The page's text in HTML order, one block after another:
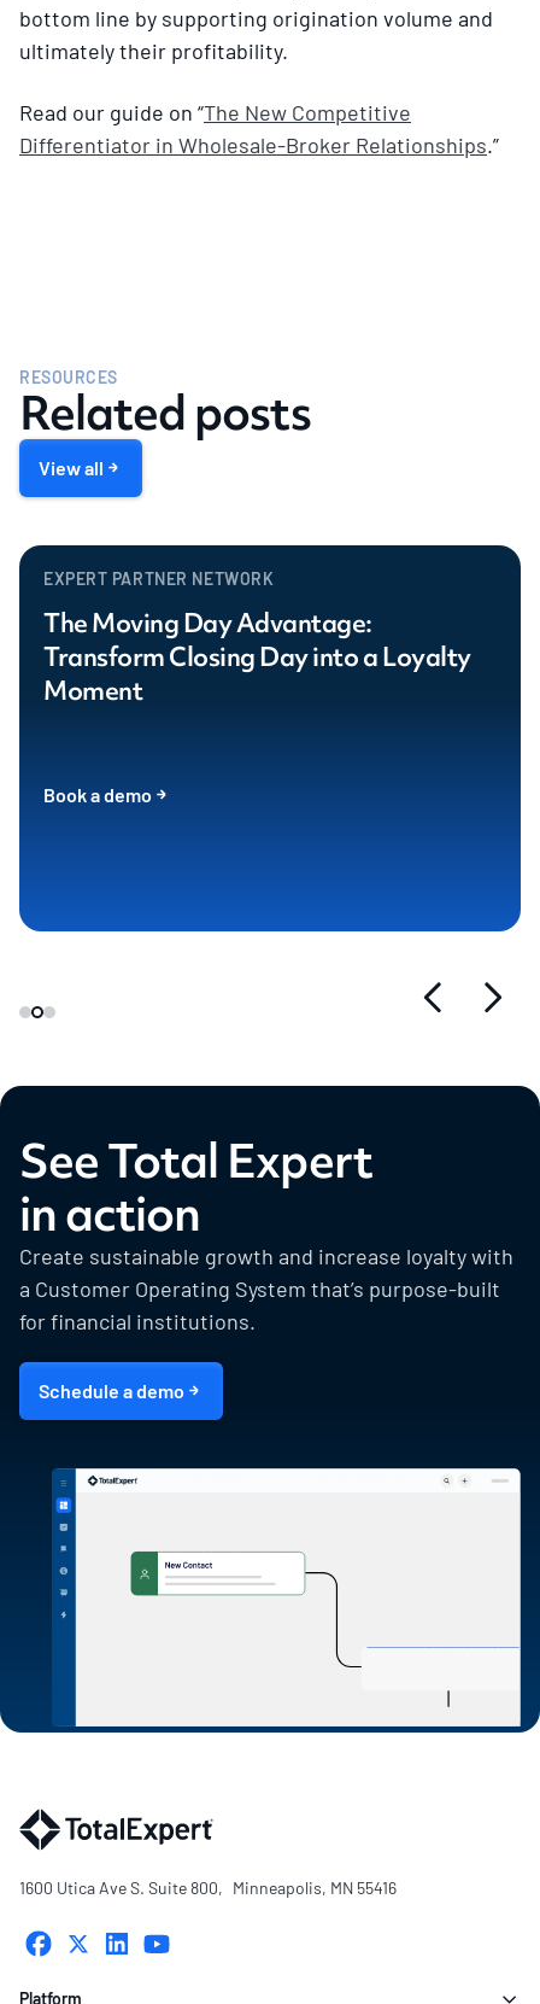
bottom line by supporting origination volume and
ultimately their profitability.
Read our guide on “The New Competitive
Differentiator in Wholesale-Broker Relationships.”
RESOURCES
Related posts
View all
EXPERT PARTNER NETWORK
The Moving Day Advantage:
Transform Closing Day into a Loyalty
Moment
Book a demo
See Total Expert
in action
Create sustainable growth and increase loyalty with
a Customer Operating System that’s purpose-built
for financial institutions.
Schedule a demo
1600 Utica Ave S. Suite 800, Minneapolis, MN 55416
Platform